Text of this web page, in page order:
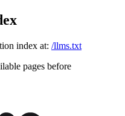
index at: /llms.txt
pages before